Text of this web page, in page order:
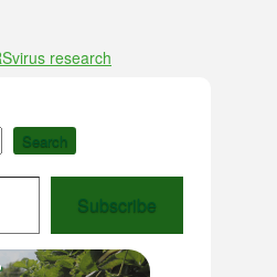
virus research
Search
Subscribe